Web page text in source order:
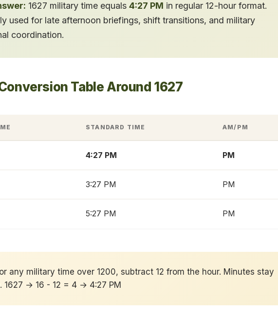
1627 military time equals 4:27 PM in regular 12-hour format.
used for late afternoon briefings, shift transitions, and military
coordination.
Table Around 1627
STANDARD TIME AM/PM
4:27 PM PM
3:27 PM PM
5:27 PM PM
any military time over 1200, subtract 12 from the hour. Minutes stay
1627 → 16 - 12 = 4 → 4:27 PM